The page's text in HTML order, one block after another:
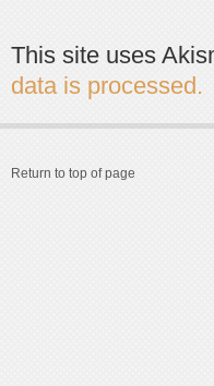
This site uses
data is processed.
Return to top of page